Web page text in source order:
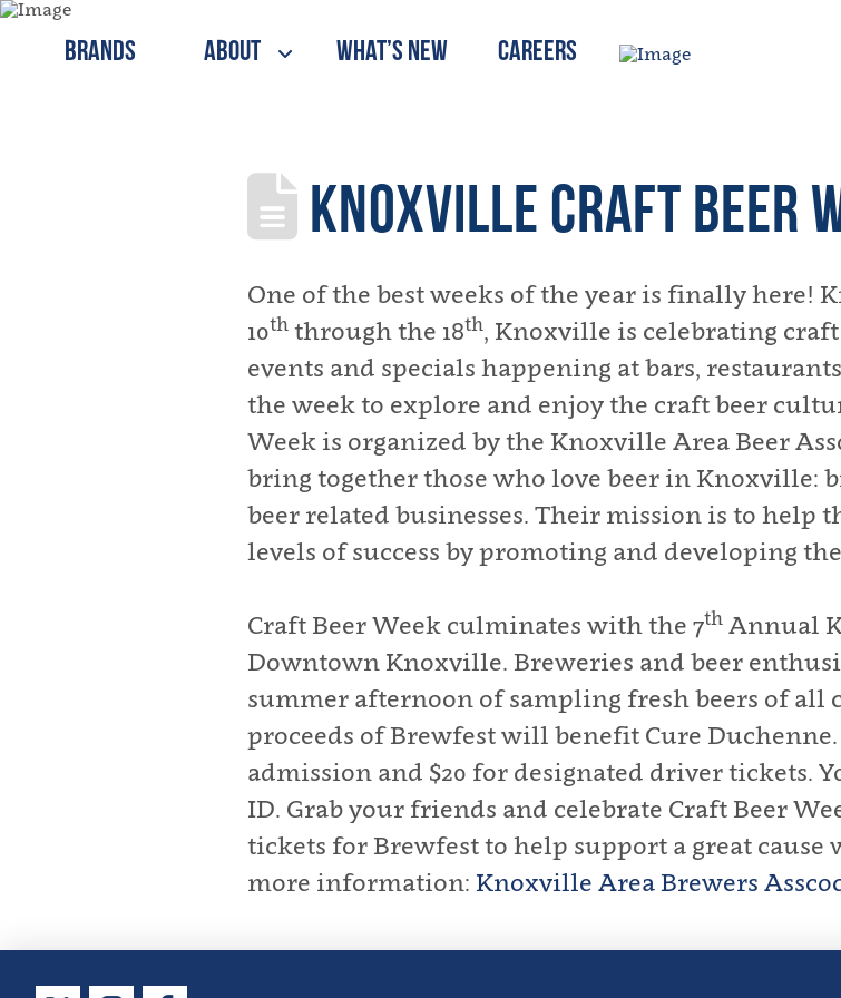
Brands About What’s New Careers
KNOXVILLE CRAFT BEER
One of the best weeks of the year is finally here!
10th through the 18th, Knoxville is celebrating
events and specials happening at bars,
the week to explore and enjoy the craft beer
Week is organized by the Knoxville Area Beer
bring together those who love beer in Knoxville:
beer related businesses. Their mission is to help
levels of success by promoting and developing
Craft Beer Week culminates with the 7th Annual
Downtown Knoxville. Breweries and beer
summer afternoon of sampling fresh beers of all
proceeds of Brewfest will benefit Cure
admission and $20 for designated driver tickets.
ID. Grab your friends and celebrate Craft Beer
tickets for Brewfest to help support a great cause
more information: Knoxville Area Brewers